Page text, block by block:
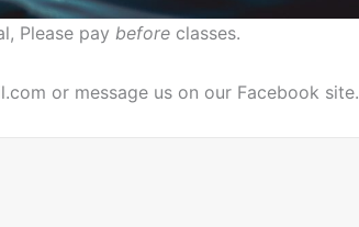
Please pay before classes.
or message us on our Facebook site.